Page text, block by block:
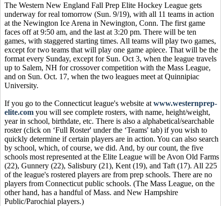
The Western New England Fall Prep Elite Hockey League gets
underway for real tomorrow (Sun. 9/19), with all 11 teams in action
at the Newington Ice Arena in Newington, Conn. The first game
faces off at 9:50 am, and the last at 3:20 pm. There will be ten
games, with staggered starting times. All teams will play two games,
except for two teams that will play one game apiece. That will be the
format every Sunday, except for Sun. Oct 3, when the league travels
up to Salem, NH for crossover competition with the Mass League,
and on Sun. Oct. 17, when the two leagues meet at Quinnipiac
University.
If you go to the Connecticut league's website at www.westernprep-
elite.com you will see complete rosters, with name, height/weight,
year in school, birthdate, etc. There is also a alphabetical/searchable
roster (click on ‘Full Roster' under the ‘Teams' tab) if you wish to
quickly determine if certain players are in action. You can also search
by school, which, of course, we did. And, by our count, the five
schools most represented at the Elite League will be Avon Old Farms
(22), Gunnery (22), Salisbury (21), Kent (19), and Taft (17). All 225
of the league's rostered players are from prep schools. There are no
players from Connecticut public schools. (The Mass League, on the
other hand, has a handful of Mass. and New Hampshire
Public/Parochial players.)